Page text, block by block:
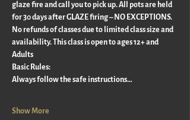
glaze fire and call you to pick up. All pots are held
for 30 days after GLAZE firing – NO EXCEPTIONS.
No refunds of classes due to limited class size and
availability. This class is open to ages 12+ and
Adults
Basic Rules:
Always follow the safe instructions…
Show More